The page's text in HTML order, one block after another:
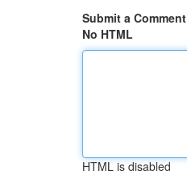
Submit a Comment
No HTML
HTML is disabled